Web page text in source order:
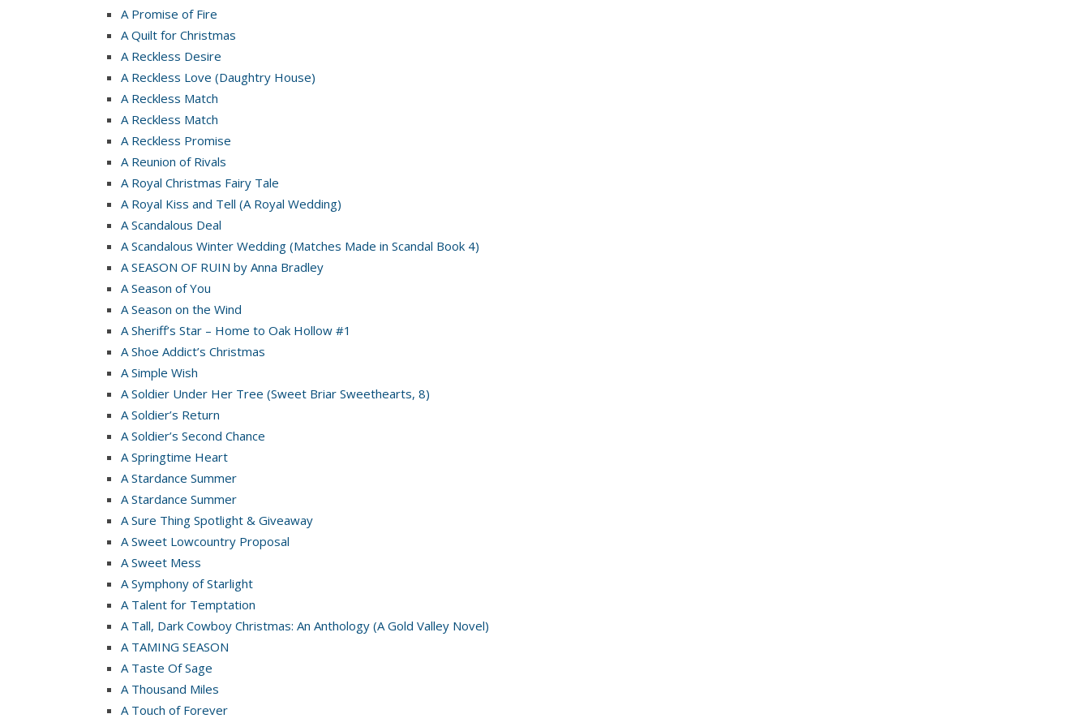
A Promise of Fire
A Quilt for Christmas
A Reckless Desire
A Reckless Love (Daughtry House)
A Reckless Match
A Reckless Match
A Reckless Promise
A Reunion of Rivals
A Royal Christmas Fairy Tale
A Royal Kiss and Tell (A Royal Wedding)
A Scandalous Deal
A Scandalous Winter Wedding (Matches Made in Scandal Book 4)
A SEASON OF RUIN by Anna Bradley
A Season of You
A Season on the Wind
A Sheriff’s Star – Home to Oak Hollow #1
A Shoe Addict’s Christmas
A Simple Wish
A Soldier Under Her Tree (Sweet Briar Sweethearts, 8)
A Soldier’s Return
A Soldier’s Second Chance
A Springtime Heart
A Stardance Summer
A Stardance Summer
A Sure Thing Spotlight & Giveaway
A Sweet Lowcountry Proposal
A Sweet Mess
A Symphony of Starlight
A Talent for Temptation
A Tall, Dark Cowboy Christmas: An Anthology (A Gold Valley Novel)
A TAMING SEASON
A Taste Of Sage
A Thousand Miles
A Touch of Forever